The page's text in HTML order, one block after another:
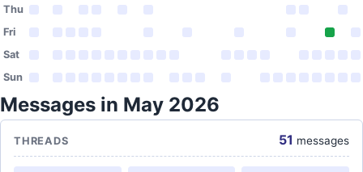
Thu
Fri
Sat
Sun
Messages in May 2026
THREADS 51 messages